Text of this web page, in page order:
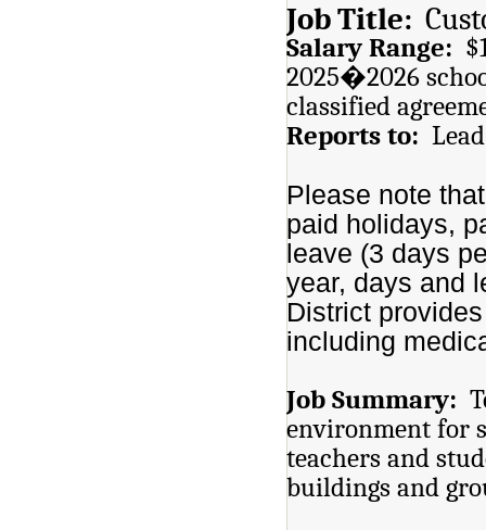
Job Title:
Salary Range:
2025�2026
classified
Reports to:
Please note
paid holidays,
leave (3 days
year, days and
District
including
Job Summary:
environment for
teachers and
buildings and